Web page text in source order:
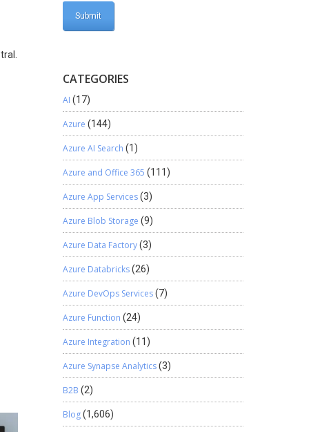
CATEGORIES
AI (17)
Azure (144)
Azure AI Search (1)
Azure and Office 365 (111)
Azure App Services(3)
Azure Blob Storage (9)
Azure Data Factory(3)
Azure Databricks(26)
Azure DevOps Services(7)
Azure Function (24)
Azure Integration (11)
Azure Synapse Analytics(3)
B2B (2)
Blog(1,606)